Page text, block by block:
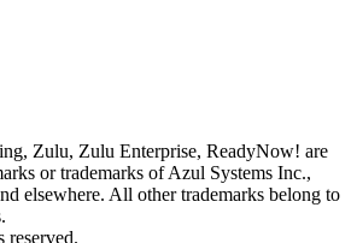
Zulu, Zulu Enterprise, ReadyNow! are
or trademarks of Azul Systems Inc.,
elsewhere. All other trademarks belong to